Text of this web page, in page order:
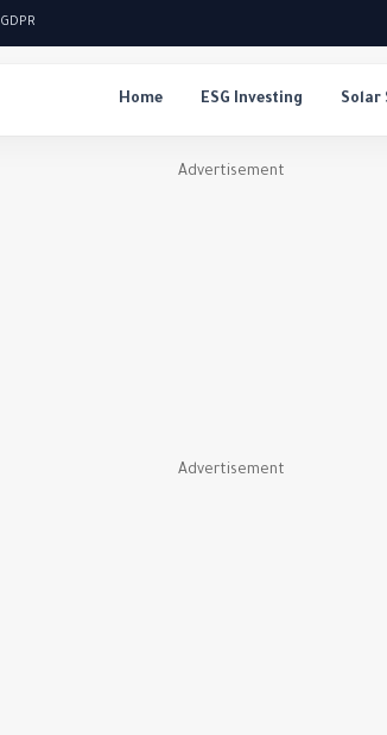
GDPR
Home ESG Investing Solar
Advertisement
Advertisement